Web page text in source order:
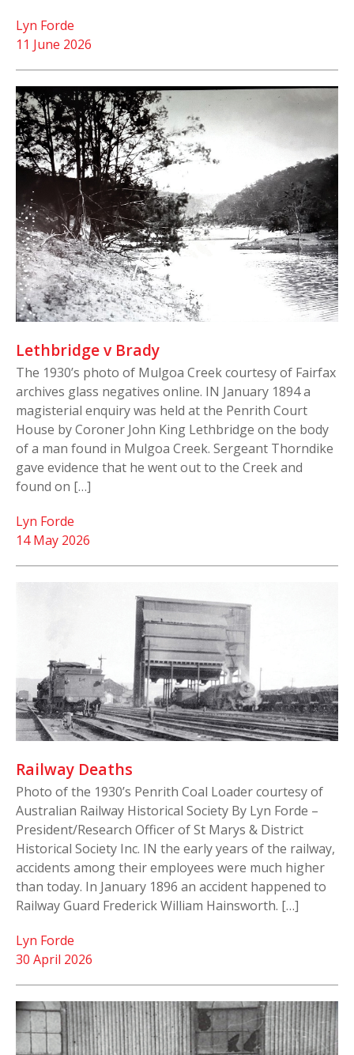
11 June 2026
Lyn Forde
Lethbridge v Brady
The 1930’s photo of Mulgoa Creek courtesy of Fairfax
archives glass negatives online. IN January 1894 a
magisterial enquiry was held at the Penrith Court
House by Coroner John King Lethbridge on the body
of a man found in Mulgoa Creek. Sergeant Thorndike
gave evidence that he went out to the Creek and
found on […]
14 May 2026
Lyn Forde
Railway Deaths
Photo of the 1930’s Penrith Coal Loader courtesy of
Australian Railway Historical Society By Lyn Forde –
President/Research Officer of St Marys & District
Historical Society Inc. IN the early years of the railway,
accidents among their employees were much higher
than today. In January 1896 an accident happened to
Railway Guard Frederick William Hainsworth. […]
30 April 2026
Lyn Forde